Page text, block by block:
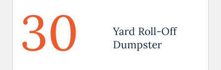
30
Yard Roll-Off
Dumpster